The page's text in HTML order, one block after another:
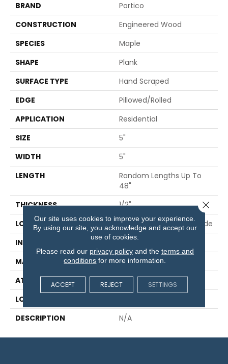
BRAND
Portico
CONSTRUCTION
Engineered Wood
SPECIES
Maple
SHAPE
Plank
SURFACE TYPE
Hand Scraped
EDGE
Pillowed/Rolled
APPLICATION
Residential
SIZE
5"
WIDTH
5"
LENGTH
Random Lengths Up To
48"
THICKNESS
1/2"
LOCATION
On, Above Or Below Grade
INSTALLATION METHOD
Glue/Staple/Floating
MATERIAL
TecWood
ATTACHED PAD
Engineered Wood Flr
LOOK
DESCRIPTION
N/A
Our site uses cookies to improve your experience.
By using our site, you acknowledge and accept our
use of cookies.
Please read our privacy policyand the terms and
conditions for more information.
ACCEPT REJECT SETTINGS
Close